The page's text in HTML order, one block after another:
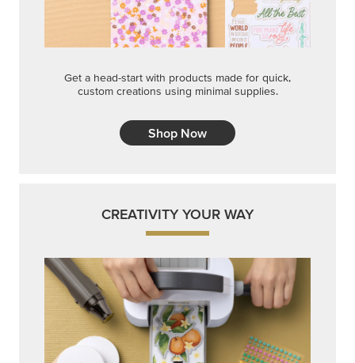
Get a head-start with products made for quick,
custom creations using minimal supplies.
Shop Now
CREATIVITY YOUR WAY